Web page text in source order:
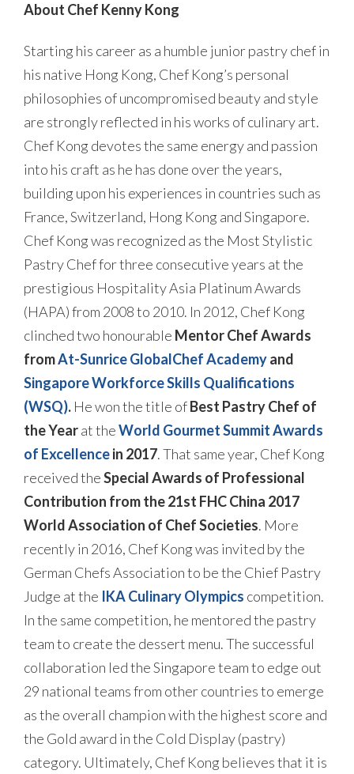
About Chef Kenny Kong
Starting his career as a humble junior pastry chef in
his native Hong Kong, Chef Kong’s personal
philosophies of uncompromised beauty and style
are strongly reflected in his works of culinary art.
Chef Kong devotes the same energy and passion
into his craft as he has done over the years,
building upon his experiences in countries such as
France, Switzerland, Hong Kong and Singapore.
Chef Kong was recognized as the Most Stylistic
Pastry Chef for three consecutive years at the
prestigious Hospitality Asia Platinum Awards
(HAPA) from 2008 to 2010. In 2012, Chef Kong
clinched two honourable Mentor Chef Awards
fromAt-Sunrice GlobalChef Academyand
Singapore Workforce Skills Qualifications
(WSQ). He won the title ofBest Pastry Chef of
the Yearat theWorld Gourmet Summit Awards
of Excellencein 2017. That same year, Chef Kong
received theSpecial Awards of Professional
Contribution from the 21st FHC China 2017
World Association of Chef Societies. More
recently in 2016, Chef Kong was invited by the
German Chefs Association to be the Chief Pastry
Judge at the IKA Culinary Olympics competition.
In the same competition, he mentored the pastry
team to create the dessert menu. The successful
collaboration led the Singapore team to edge out
29 national teams from other countries to emerge
as the overall champion with the highest score and
the Gold award in the Cold Display (pastry)
category. Ultimately, Chef Kong believes that it is